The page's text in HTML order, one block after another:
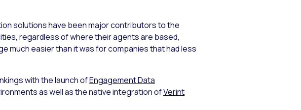
solutions have been major contributors to the
regardless of where their agents are based,
much easier than it was for companies that had less
with the launch ofEngagement Data
as well as the native integration ofVerint